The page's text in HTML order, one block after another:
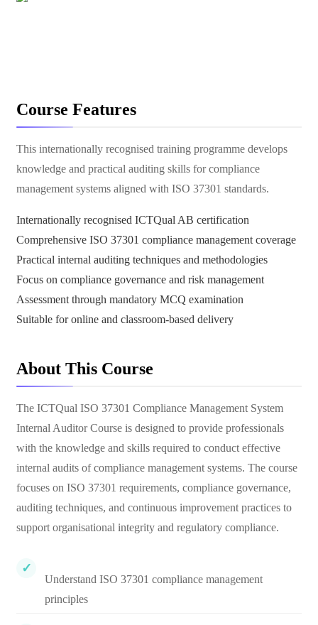
Course Features
This internationally recognised training programme develops
knowledge and practical auditing skills for compliance
management systems aligned with ISO 37301 standards.
Internationally recognised ICTQual AB certification
Comprehensive ISO 37301 compliance management coverage
Practical internal auditing techniques and methodologies
Focus on compliance governance and risk management
Assessment through mandatory MCQ examination
Suitable for online and classroom-based delivery
About This Course
The ICTQual ISO 37301 Compliance Management System
Internal Auditor Course is designed to provide professionals
with the knowledge and skills required to conduct effective
internal audits of compliance management systems. The course
focuses on ISO 37301 requirements, compliance governance,
auditing techniques, and continuous improvement practices to
support organisational integrity and regulatory compliance.
Understand ISO 37301 compliance management
principles